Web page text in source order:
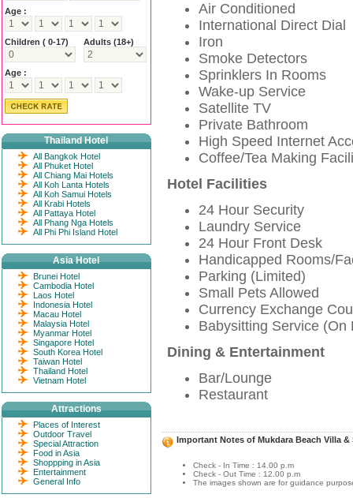
Air Conditioned
International Direct Dial
Iron
Smoke Detectors
Sprinklers In Rooms
Wake-up Service
Satellite TV
Private Bathroom
High Speed Internet
Coffee/Tea Making
Hotel Facilities
24 Hour Security
Laundry Service
24 Hour Front Desk
Handicapped Rooms/
Parking (Limited)
Small Pets Allowed
Currency Exchange
Babysitting Service (On
Dining & Entertainment
Bar/Lounge
Restaurant
Important Notes of Mukdara Beach Villa &
Check - In Time : 14.00 p.m
Check - Out Time : 12.00 p.m
The images shown are for guidance
Age :
Children ( 0-17) Adults (18+)
Age :
Thailand Hotel
All Bangkok Hotel
All Phuket Hotel
All Chiang Mai Hotels
All Koh Lanta Hotels
All Koh Samui Hotels
All Krabi Hotels
All Pattaya Hotel
All Phang Nga Hotels
All Phi Phi Island Hotel
Asia Hotel
Brunei Hotel
Cambodia Hotel
Laos Hotel
Indonesia Hotel
Macau Hotel
Malaysia Hotel
Myanmar Hotel
Singapore Hotel
South Korea Hotel
Taiwan Hotel
Thailand Hotel
Vietnam Hotel
Attractions
Places of Interest
Outdoor Travel
Special Attraction
Food in Asia
Shoppping in Asia
Entertainment
General Info